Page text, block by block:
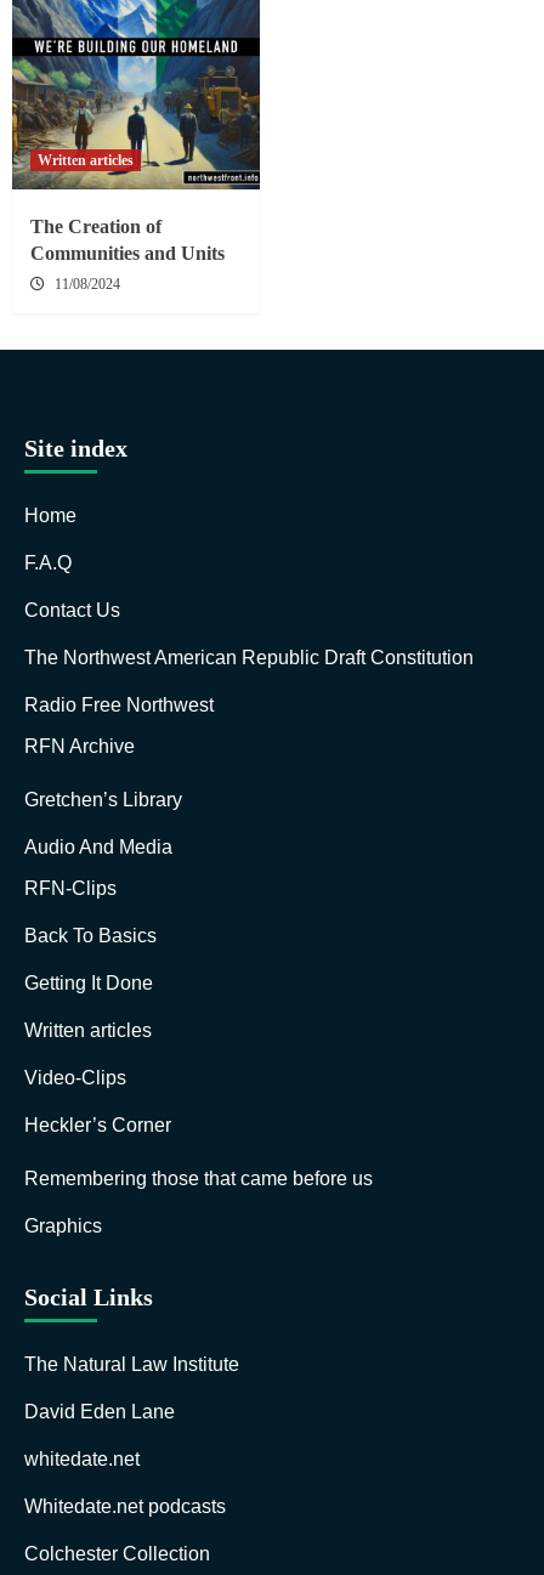
Written articles
The Creation of
Communities and Units
11/08/2024
Site index
Home
F.A.Q
Contact Us
The Northwest American Republic Draft Constitution
Radio Free Northwest
RFN Archive
Gretchen’s Library
Audio And Media
RFN-Clips
Back To Basics
Getting It Done
Written articles
Video-Clips
Heckler’s Corner
Remembering those that came before us
Graphics
Social Links
The Natural Law Institute
David Eden Lane
whitedate.net
Whitedate.net podcasts
Colchester Collection